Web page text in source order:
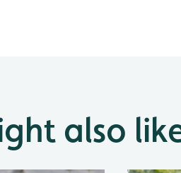
also